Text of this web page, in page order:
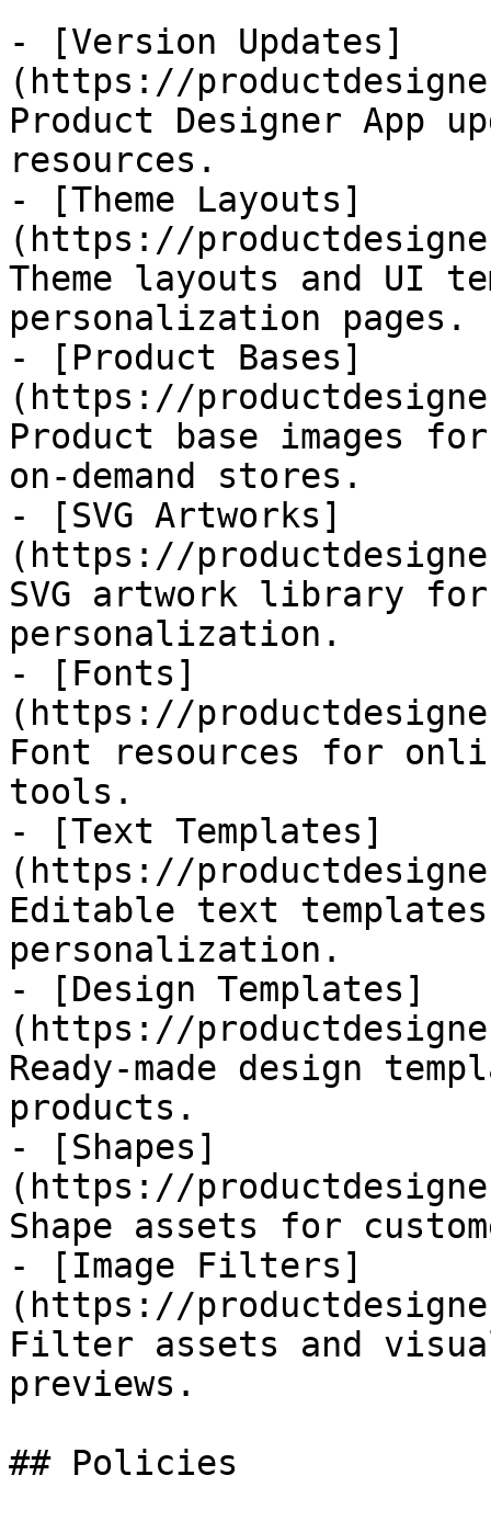
- [Version Updates]
(https://
Product Designer App
resources.
- [Theme Layouts]
(https://
Theme layouts and UI
personalization pages.
- [Product Bases]
(https://
Product base images
on-demand stores.
- [SVG Artworks]
(https://
SVG artwork library
personalization.
- [Fonts]
(https://
Font resources for
tools.
- [Text Templates]
(https://
Editable text
personalization.
- [Design Templates]
(https://
Ready-made design
products.
- [Shapes]
(https://
Shape assets for
- [Image Filters]
(https://
Filter assets and
previews.
## Policies